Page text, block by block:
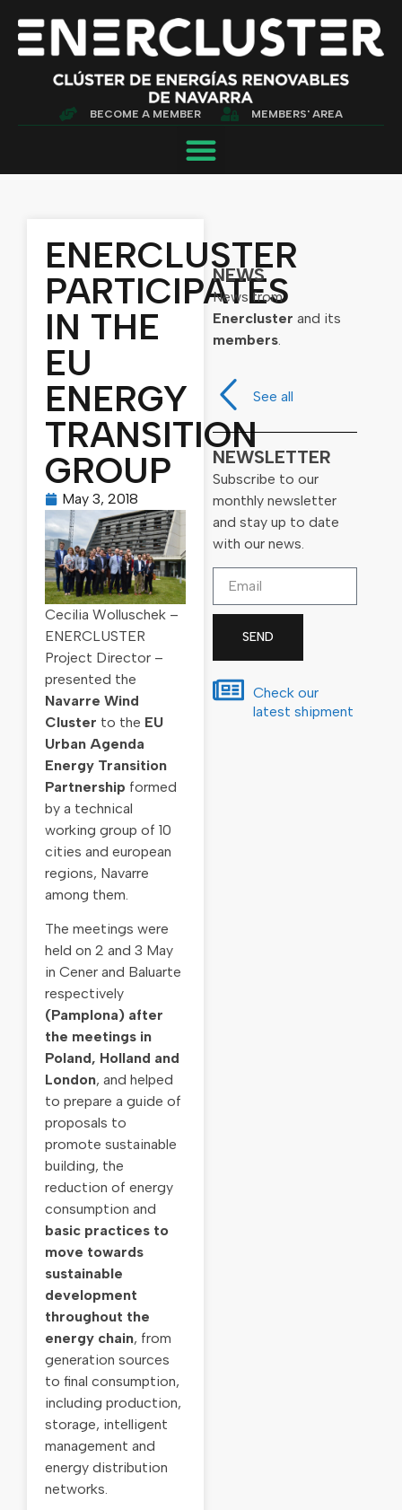
BECOME A MEMBER MEMBERS' AREA
ENERCLUSTER
PARTICIPATES
IN THE
EU
ENERGY
TRANSITION
GROUP
May 3, 2018
Cecilia Wolluschek –
ENERCLUSTER
Project Director –
presented the
Navarre Wind
Cluster to the EU
Urban Agenda
Energy Transition
Partnership formed
by a technical
working group of 10
cities and european
regions, Navarre
among them.
The meetings were
held on 2 and 3 May
in Cener and Baluarte
respectively
(Pamplona) after
the meetings in
Poland, Holland and
London, and helped
to prepare a guide of
proposals to
promote sustainable
building, the
reduction of energy
consumption and
basic practices to
move towards
sustainable
development
throughout the
energy chain, from
generation sources
to final consumption,
including production,
storage, intelligent
management and
energy distribution
networks.
NEWS
News from
Enercluster and its
members.
See all
NEWSLETTER
Subscribe to our
monthly newsletter
and stay up to date
with our news.
SEND
Check our
latest shipment